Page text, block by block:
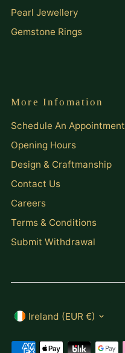
Pearl Jewellery
Gemstone Rings
More Infomation
Schedule An Appointment
Opening Hours
Design & Craftmanship
Contact Us
Careers
Terms & Conditions
Submit Withdrawal
Currency
Ireland (EUR €)